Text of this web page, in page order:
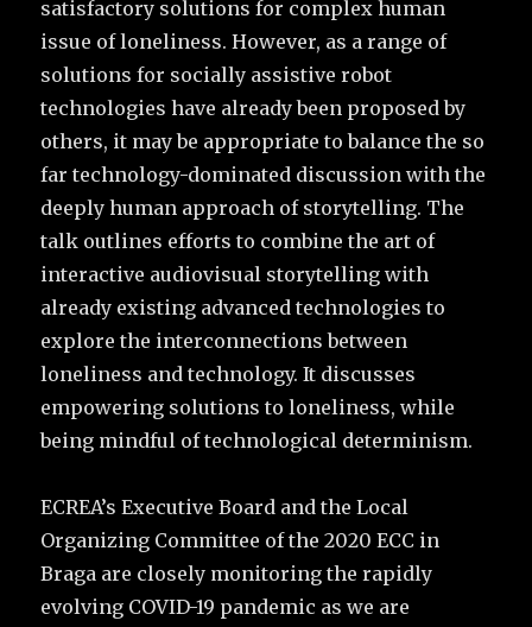
satisfactory solutions for complex human
issue of loneliness. However, as a range of
solutions for socially assistive robot
technologies have already been proposed by
others, it may be appropriate to balance the so
far technology-dominated discussion with the
deeply human approach of storytelling. The
talk outlines efforts to combine the art of
interactive audiovisual storytelling with
already existing advanced technologies to
explore the interconnections between
loneliness and technology. It discusses
empowering solutions to loneliness, while
being mindful of technological determinism.
ECREA’s Executive Board and the Local
Organizing Committee of the 2020 ECC in
Braga are closely monitoring the rapidly
evolving COVID-19 pandemic as we are